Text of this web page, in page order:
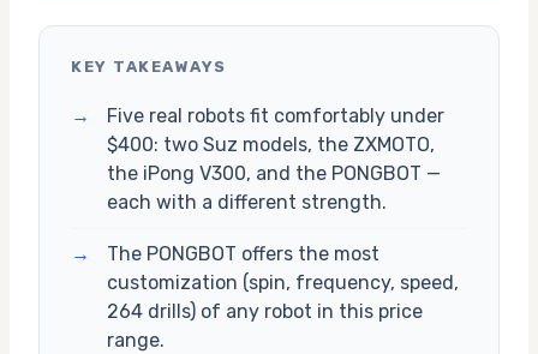
KEY TAKEAWAYS
→
Five real robots fit comfortably under
$400: two Suz models, the ZXMOTO,
the iPong V300, and the PONGBOT —
each with a different strength.
→
The PONGBOT offers the most
customization (spin, frequency, speed,
264 drills) of any robot in this price
range.